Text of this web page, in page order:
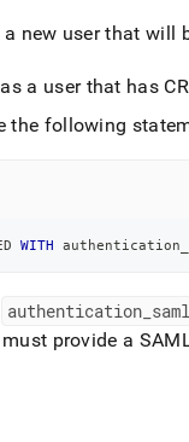
new user that will
a user that has
following
WITH
authentication saml
provide a